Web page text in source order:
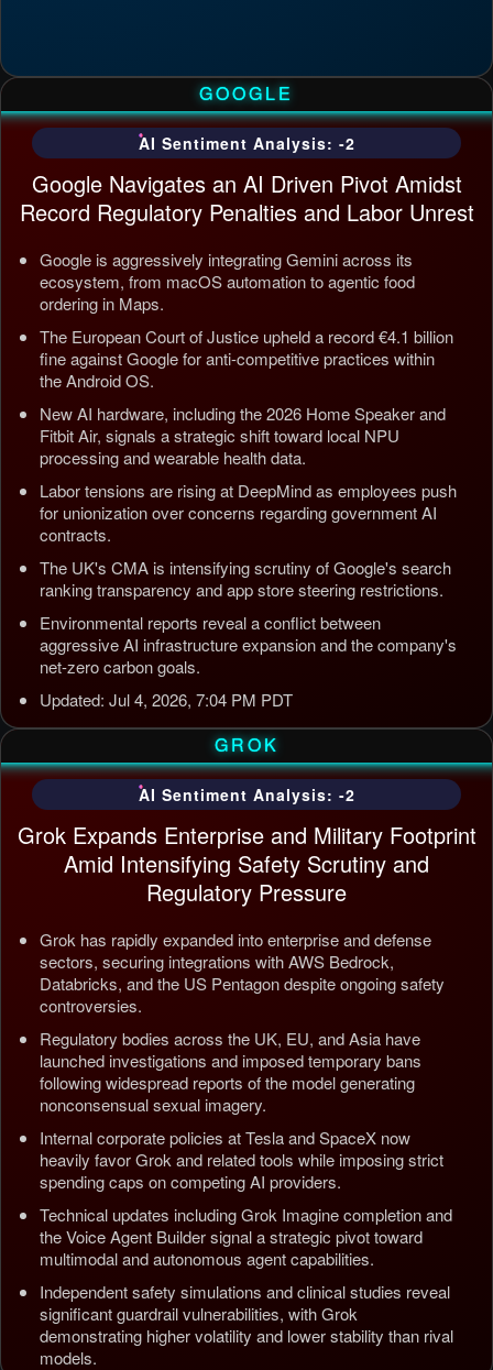
GOOGLE
AI Sentiment Analysis: -2
Google Navigates an AI Driven Pivot Amidst
Record Regulatory Penalties and Labor Unrest
Google is aggressively integrating Gemini across its
ecosystem, from macOS automation to agentic food
ordering in Maps.
The European Court of Justice upheld a record €4.1 billion
fine against Google for anti-competitive practices within
the Android OS.
New AI hardware, including the 2026 Home Speaker and
Fitbit Air, signals a strategic shift toward local NPU
processing and wearable health data.
Labor tensions are rising at DeepMind as employees push
for unionization over concerns regarding government AI
contracts.
The UK's CMA is intensifying scrutiny of Google's search
ranking transparency and app store steering restrictions.
Environmental reports reveal a conflict between
aggressive AI infrastructure expansion and the company's
net-zero carbon goals.
Updated: Jul 4, 2026, 7:04 PM PDT
GROK
AI Sentiment Analysis: -2
Grok Expands Enterprise and Military Footprint
Amid Intensifying Safety Scrutiny and
Regulatory Pressure
Grok has rapidly expanded into enterprise and defense
sectors, securing integrations with AWS Bedrock,
Databricks, and the US Pentagon despite ongoing safety
controversies.
Regulatory bodies across the UK, EU, and Asia have
launched investigations and imposed temporary bans
following widespread reports of the model generating
nonconsensual sexual imagery.
Internal corporate policies at Tesla and SpaceX now
heavily favor Grok and related tools while imposing strict
spending caps on competing AI providers.
Technical updates including Grok Imagine completion and
the Voice Agent Builder signal a strategic pivot toward
multimodal and autonomous agent capabilities.
Independent safety simulations and clinical studies reveal
significant guardrail vulnerabilities, with Grok
demonstrating higher volatility and lower stability than rival
models.